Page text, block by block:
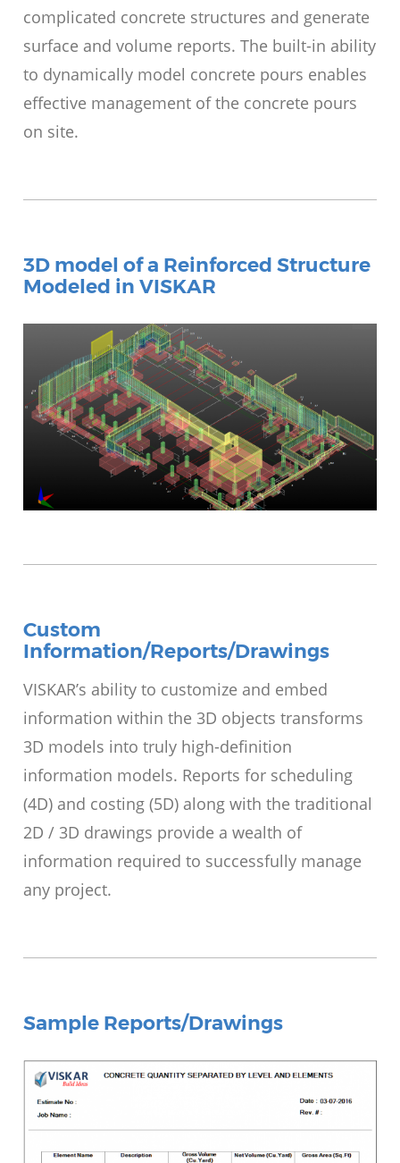
complicated concrete structures and generate
surface and volume reports. The built-in ability
to dynamically model concrete pours enables
effective management of the concrete pours
on site.
3D model of a Reinforced Structure
Modeled in VISKAR
Custom
Information/Reports/Drawings
VISKAR’s ability to customize and embed
information within the 3D objects transforms
3D models into truly high-definition
information models. Reports for scheduling
(4D) and costing (5D) along with the traditional
2D / 3D drawings provide a wealth of
information required to successfully manage
any project.
Sample Reports/Drawings